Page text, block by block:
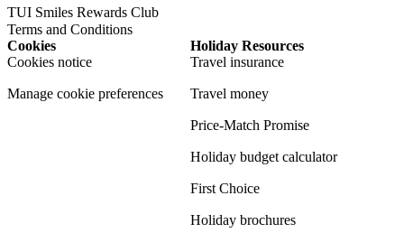
TUI Smiles Rewards Club
Terms and Conditions
Cookies
Cookies notice
Manage cookie preferences
Holiday Resources
Travel insurance
Travel money
Price-Match Promise
Holiday budget calculator
First Choice
Holiday brochures